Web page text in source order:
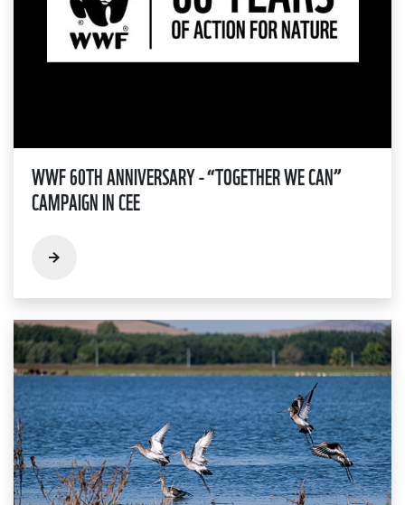
WWF 60TH ANNIVERSARY - “TOGETHER WE CAN”
CAMPAIGN IN CEE